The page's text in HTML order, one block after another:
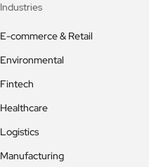
Industries
E-commerce & Retail
Environmental
Fintech
Healthcare
Logistics
Manufacturing